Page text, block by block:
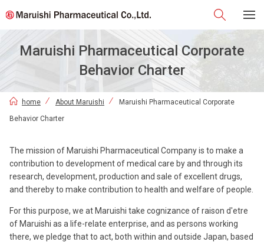
Maruishi Pharmaceutical Corporate
Behavior Charter
home About Maruishi
Maruishi Pharmaceutical Corporate
Behavior Charter
The mission of Maruishi Pharmaceutical Company is to make a
contribution to development of medical care by and through its
research, development, production and sale of excellent drugs,
and thereby to make contribution to health and welfare of people.
For this purpose, we at Maruishi take cognizance of raison d'etre
of Maruishi as a life-relate enterprise, and as persons working
there, we pledge that to act, both within and outside Japan, based